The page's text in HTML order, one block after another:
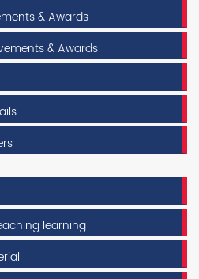
& Awards
& Awards
learning